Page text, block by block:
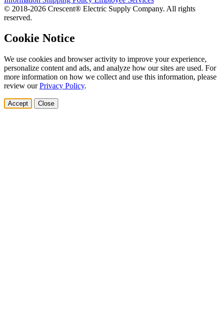
© 2018-2026 Crescent® Electric Supply Company. All rights
reserved.
Cookie Notice
We use cookies and browser activity to improve your experience,
personalize content and ads, and analyze how our sites are used. For
more information on how we collect and use this information, please
review ourPrivacy Policy.
Accept Close